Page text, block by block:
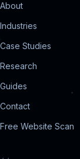
About
Industries
Case Studies
Research
Guides
Contact
Free Website Scan